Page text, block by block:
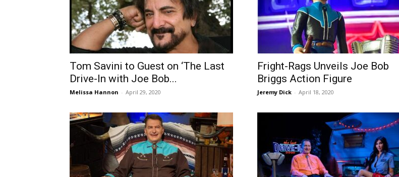
Tom Savini to Guest on ‘The Last
Drive-In with Joe Bob...
Melissa Hannon - April 29, 2020
Fright-Rags Unveils Joe Bob
Briggs Action Figure
Jeremy Dick - April 18, 2020